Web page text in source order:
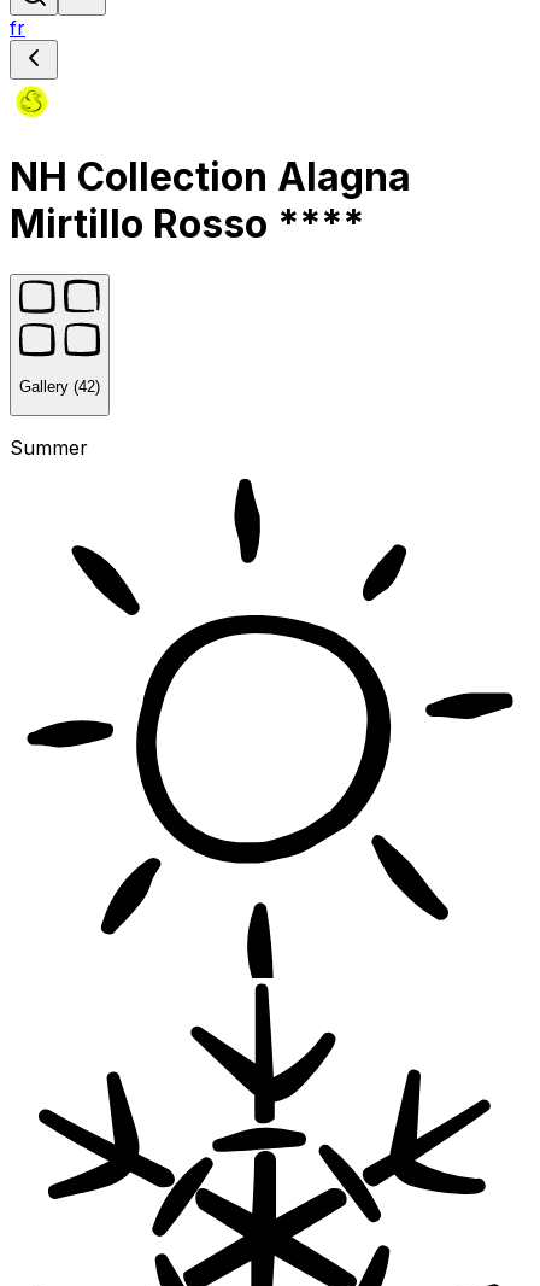
fr
NH Collection Alagna
Mirtillo Rosso ****
Gallery (42)
Summer